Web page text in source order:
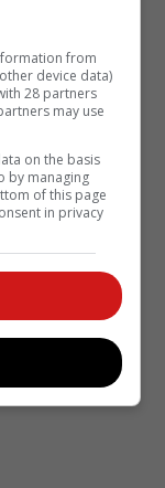
from
device data)
28 partners
may use
on the basis
by managing
of this page
in privacy